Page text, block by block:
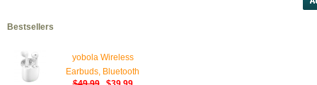
Bestsellers
yobola Wireless
Earbuds, Bluetooth